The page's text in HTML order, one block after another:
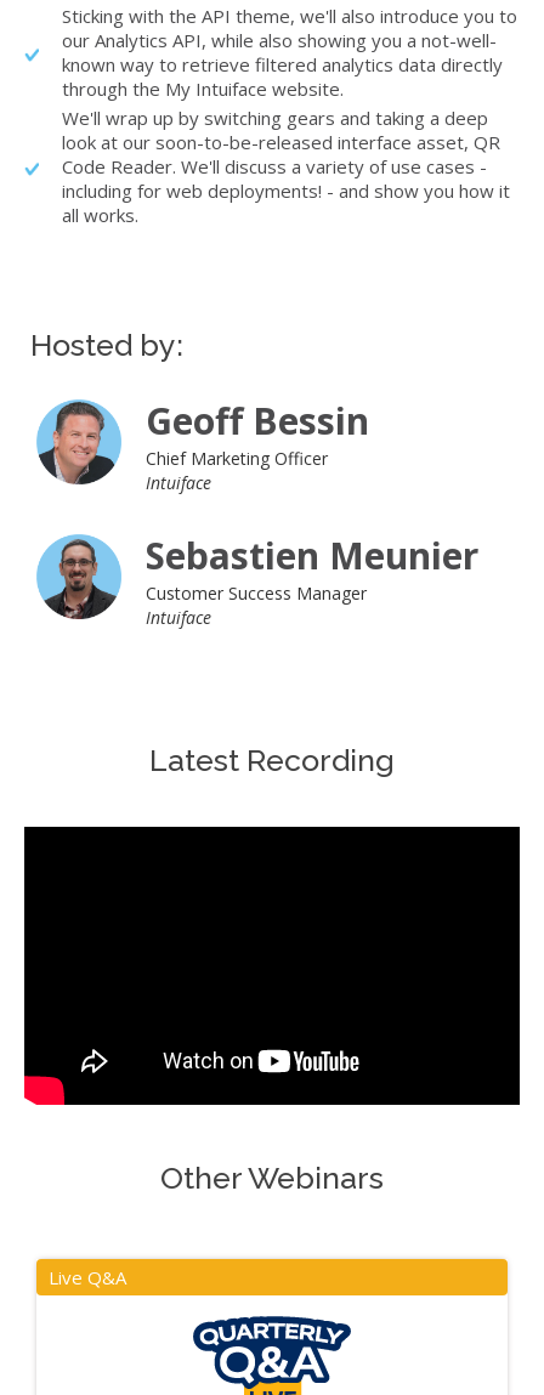
Sticking with the API theme, we'll also introduce you to
our Analytics API, while also showing you a not-well-
known way to retrieve filtered analytics data directly
through the My Intuiface website.
We'll wrap up by switching gears and taking a deep
look at our soon-to-be-released interface asset, QR
Code Reader. We'll discuss a variety of use cases -
including for web deployments! - and show you how it
all works.
Hosted by:
Geoff Bessin
Chief Marketing Officer
Intuiface
Sebastien Meunier
Customer Success Manager
Intuiface
Latest Recording
Other Webinars
Live Q&A